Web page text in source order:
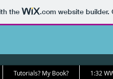
the .comwebsite builder.
Tutorials? My Book? 1:32